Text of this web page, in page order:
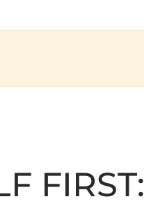
FIRST: